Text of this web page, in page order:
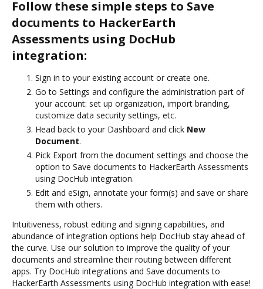
Follow these simple steps to Save
documents to HackerEarth
Assessments using DocHub
integration:
Sign in to your existing account or create one.
Go to Settings and configure the administration part of
your account: set up organization, import branding,
customize data security settings, etc.
Head back to your Dashboard and click New
Document.
Pick Export from the document settings and choose the
option to Save documents to HackerEarth Assessments
using DocHub integration.
Edit and eSign, annotate your form(s) and save or share
them with others.
Intuitiveness, robust editing and signing capabilities, and
abundance of integration options help DocHub stay ahead of
the curve. Use our solution to improve the quality of your
documents and streamline their routing between different
apps. Try DocHub integrations and Save documents to
HackerEarth Assessments using DocHub integration with ease!